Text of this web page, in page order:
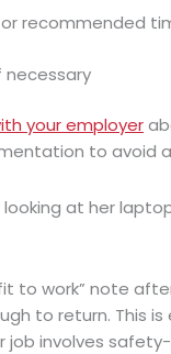
or recommended
necessary
your employer
to avoid
to work” note
to return. This
job involves